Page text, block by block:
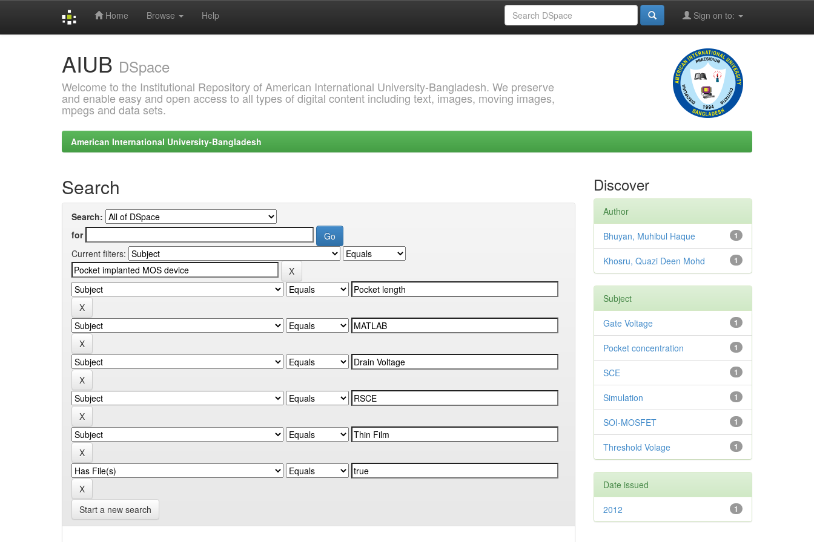
Home Browse Help Sign on to:
AIUB DSpace
Welcome to the Institutional Repository of American International University-Bangladesh. We preserve
and enable easy and open access to all types of digital content including text, images, moving images,
mpegs and data sets.
American International University-Bangladesh
Search
Search:
for
Current filters:
Start a new search
Discover
Author
1
Bhuyan, Muhibul Haque
1
Khosru, Quazi Deen Mohd
Subject
1
Gate Voltage
1
Pocket concentration
1
SCE
1
Simulation
1
SOI-MOSFET
1
Threshold Volage
Date issued
1
2012